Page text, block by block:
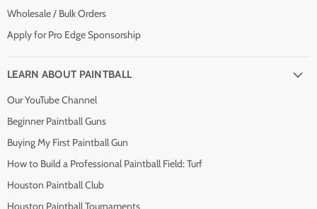
Wholesale / Bulk Orders
Apply for Pro Edge Sponsorship
LEARN ABOUT PAINTBALL
Our YouTube Channel
Beginner Paintball Guns
Buying My First Paintball Gun
How to Build a Professional Paintball Field: Turf
Houston Paintball Club
Houston Paintball Tournaments